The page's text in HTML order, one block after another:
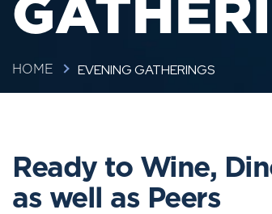
HOME EVENING GATHERINGS
Ready to Wine,
as well as Peers